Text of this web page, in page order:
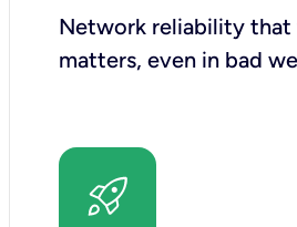
Network reliability that
matters, even in bad